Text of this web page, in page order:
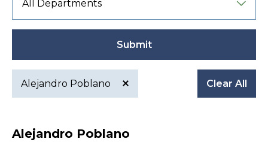
Submit
Active
filter
Alejandro Poblano Clear All
Alejandro Poblano